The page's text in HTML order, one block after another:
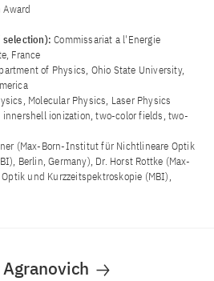
Award
selection):Commissariat a l'Energie
France
of Physics, Ohio State University,
Molecular Physics, Laser Physics
innershell ionization, two-color fields, two-
(Max-Born-Institut für Nichtlineare Optik
Berlin, Germany), Dr. Horst Rottke (Max-
und Kurzzeitspektroskopie (MBI),